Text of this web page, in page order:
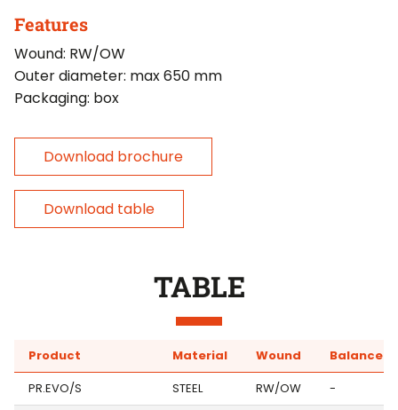
Features
Wound: RW/OW
Outer diameter: max 650 mm
Packaging: box
Download brochure
Download table
TABLE
Product Material Wound
Balancer
PR.EVO/S
STEEL RW/OW
-